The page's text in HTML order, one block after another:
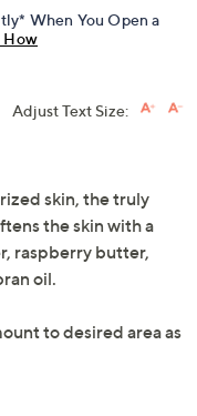
When You Open a
How
Adjust Text Size:
skin, the truly
the skin with a
raspberry butter,
oil.
to desired area as